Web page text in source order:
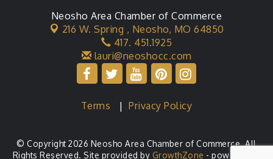
Neosho Area Chamber of Commerce
216 W. Spring , Neosho, MO 64850
417. 451.1925
lauri@neoshocc.com
Terms |Privacy Policy
© Copyright 2026 Neosho Area Chamber of Commerce. All
Rights Reserved. Site provided by GrowthZone - powered by